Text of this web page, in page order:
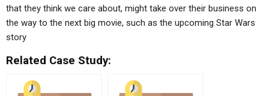
that they think we care about, might take over their business on
the way to the next big movie, such as the upcoming Star Wars
story
Related Case Study: